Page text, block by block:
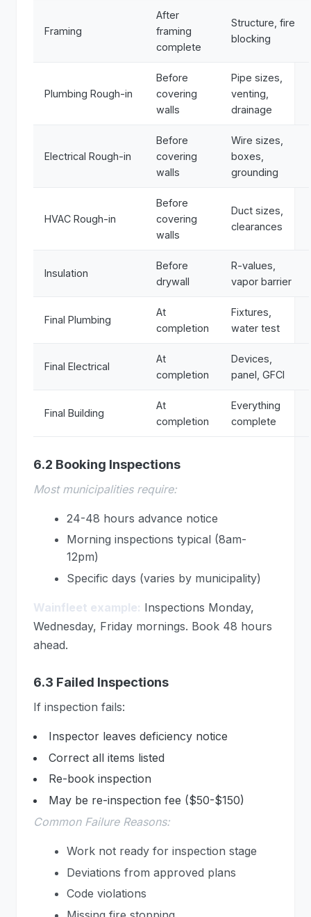
Framing
After
framing
complete
Structure, fire
blocking
Plumbing Rough-in
Before
covering
walls
Pipe sizes,
venting,
drainage
Electrical Rough-in
Before
covering
walls
Wire sizes,
boxes,
grounding
HVAC Rough-in
Before
covering
walls
Duct sizes,
clearances
Insulation
Before
drywall
R-values,
vapor barrier
Final Plumbing
At
completion
Fixtures,
water test
Final Electrical
At
completion
Devices,
panel, GFCI
Final Building
At
completion
Everything
complete
6.2 Booking Inspections
Most municipalities require:
24-48 hours advance notice
Morning inspections typical (8am-
12pm)
Specific days (varies by municipality)
Wainfleet example: Inspections Monday,
Wednesday, Friday mornings. Book 48 hours
ahead.
6.3 Failed Inspections
If inspection fails:
Inspector leaves deficiency notice
Correct all items listed
Re-book inspection
May be re-inspection fee ($50-$150)
Common Failure Reasons:
Work not ready for inspection stage
Deviations from approved plans
Code violations